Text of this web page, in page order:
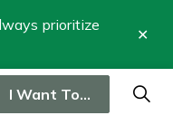
prioritize
I Want To...